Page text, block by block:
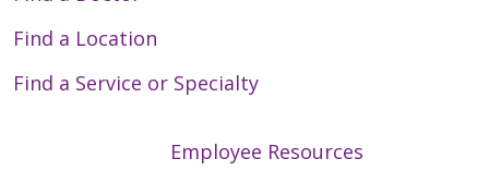
Find a Location
Find a Service or Specialty
Employee Resources